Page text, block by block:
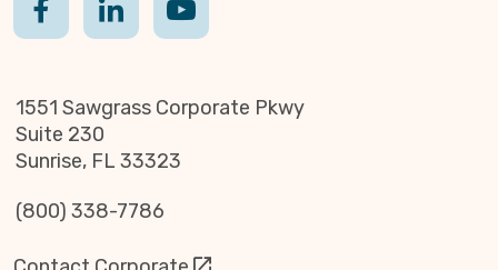
1551 Sawgrass Corporate Pkwy
Suite 230
Sunrise, FL 33323
(800) 338-7786